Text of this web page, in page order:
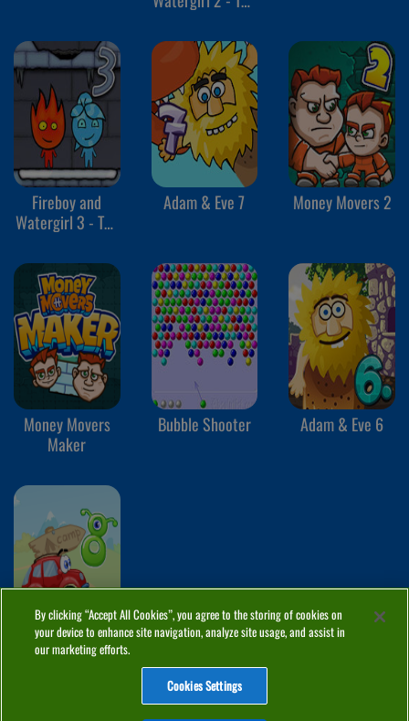
Fireboy and
Watergirl 3 - The
Adam & Eve 7 Money Movers 2
Money Movers
Maker
Bubble Shooter Adam & Eve 6
Wheely 8
COOKIES CONTACT
By clicking “Accept All Cookies”, you agree to the storing of cookies on
your device to enhance site navigation, analyze site usage, and assist in
our marketing efforts.
Cookies Settings